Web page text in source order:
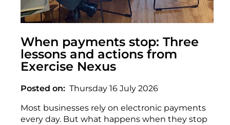
When payments stop: Three
lessons and actions from
Exercise Nexus
Posted on
Thursday 16 July 2026
Most businesses rely on electronic payments
every day. But what happens when they stop